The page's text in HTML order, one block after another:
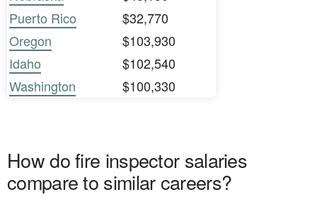
Puerto Rico
$32,770
Oregon
$103,930
Idaho
$102,540
Washington
$100,330
How do fire inspector salaries
compare to similar careers?